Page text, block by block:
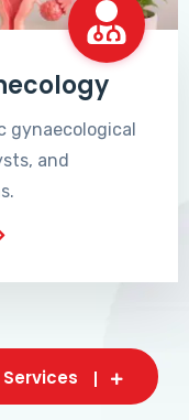
gynaecological
and